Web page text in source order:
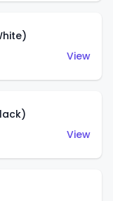
View
View